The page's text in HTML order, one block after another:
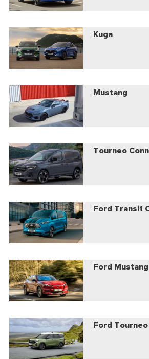
Kuga
Mustang
Tourneo
Ford Transit
Ford
Ford